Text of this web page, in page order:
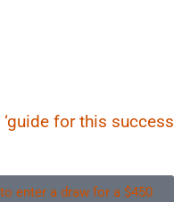
for this success
enter a draw for a $450